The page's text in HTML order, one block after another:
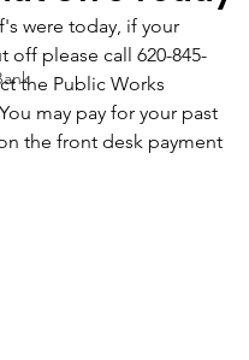
were today, if your
off please call 620-845-
the Public Works
may pay for your past
the front desk payment